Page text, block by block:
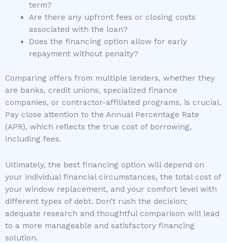
term?
Are there any upfront fees or closing costs
associated with the loan?
Does the financing option allow for early
repayment without penalty?
Comparing offers from multiple lenders, whether they
are banks, credit unions, specialized finance
companies, or contractor-affiliated programs, is crucial.
Pay close attention to the Annual Percentage Rate
(APR), which reflects the true cost of borrowing,
including fees.
Ultimately, the best financing option will depend on
your individual financial circumstances, the total cost of
your window replacement, and your comfort level with
different types of debt. Don’t rush the decision;
adequate research and thoughtful comparison will lead
to a more manageable and satisfactory financing
solution.